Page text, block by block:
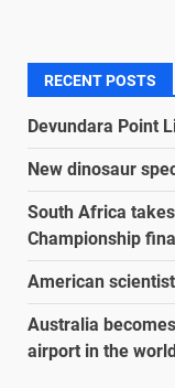
RECENT POSTS
Devundara Point
New dinosaur
South Africa
Championship final
American
Australia
airport in the world